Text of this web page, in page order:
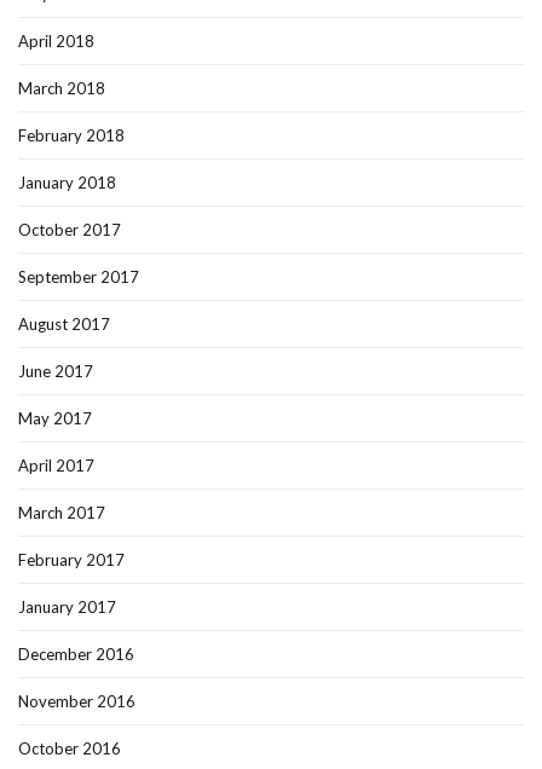
April 2018
March 2018
February 2018
January 2018
October 2017
September 2017
August 2017
June 2017
May 2017
April 2017
March 2017
February 2017
January 2017
December 2016
November 2016
October 2016